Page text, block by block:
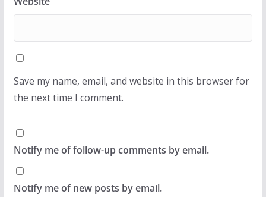
Save my name, email, and website in this browser for
the next time I comment.
Notify me of follow-up comments by email.
Notify me of new posts by email.